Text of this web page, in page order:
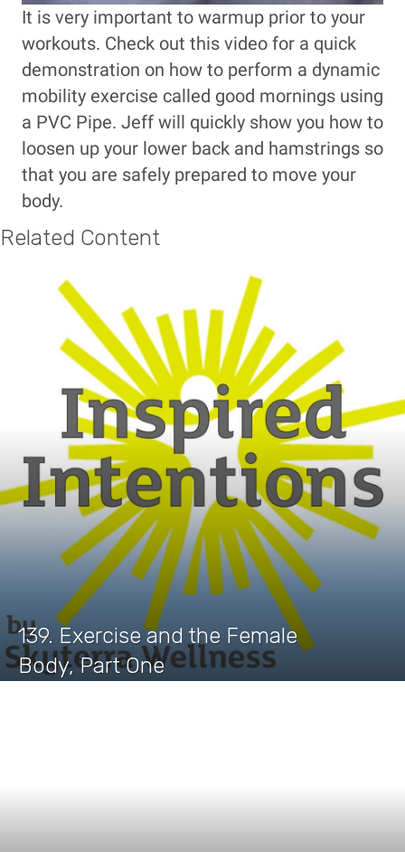
It is very important to warmup prior to your
workouts. Check out this video for a quick
demonstration on how to perform a dynamic
mobility exercise called good mornings using
a PVC Pipe. Jeff will quickly show you how to
loosen up your lower back and hamstrings so
that you are safely prepared to move your
body.
Related Content
139. Exercise and the Female
Body, Part One